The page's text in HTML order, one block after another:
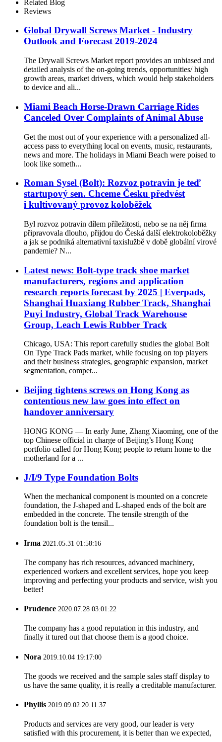
Railway
Related Blog
Reviews
Global Drywall Screws Market - Industry
Outlook and Forecast 2019-2024
The Drywall Screws Market report provides an unbiased and
detailed analysis of the on-going trends, opportunities/ high
growth areas, market drivers, which would help stakeholders
to device and ali...
Miami Beach Horse-Drawn Carriage Rides
Canceled Over Complaints of Animal Abuse
Get the most out of your experience with a personalized all-
access pass to everything local on events, music, restaurants,
news and more. The holidays in Miami Beach were poised to
look like someth...
Roman Sysel (Bolt): Rozvoz potravin je teď
startupový sen. Chceme Česku předvést
i kultivovaný provoz koloběžek
Byl rozvoz potravin dílem příležitosti, nebo se na něj firma
připravovala dlouho, přijdou do Česká další elektrokoloběžky
a jak se podniká alternativní taxislužbě v době globální virové
pandemie? N...
Latest news: Bolt-type track shoe market
manufacturers, regions and application
research reports forecast by 2025 | Everpads,
Shanghai Huaxiang Rubber Track, Shanghai
Puyi Industry, Global Track Warehouse
Group, Leach Lewis Rubber Track
Chicago, USA: This report carefully studies the global Bolt
On Type Track Pads market, while focusing on top players
and their business strategies, geographic expansion, market
segmentation, compet...
Beijing tightens screws on Hong Kong as
contentious new law goes into effect on
handover anniversary
HONG KONG — In early June, Zhang Xiaoming, one of the
top Chinese official in charge of Beijing’s Hong Kong
portfolio called for Hong Kong people to return home to the
motherland for a ...
J/I/9 Type Foundation Bolts
When the mechanical component is mounted on a concrete
foundation, the J-shaped and L-shaped ends of the bolt are
embedded in the concrete. The tensile strength of the
foundation bolt is the tensil...
Irma 2021.05.31 01:58:16
The company has rich resources, advanced machinery,
experienced workers and excellent services, hope you keep
improving and perfecting your products and service, wish you
better!
Prudence 2020.07.28 03:01:22
The company has a good reputation in this industry, and
finally it tured out that choose them is a good choice.
Nora 2019.10.04 19:17:00
The goods we received and the sample sales staff display to
us have the same quality, it is really a creditable manufacturer.
Phyllis 2019.09.02 20:11:37
Products and services are very good, our leader is very
satisfied with this procurement, it is better than we expected,